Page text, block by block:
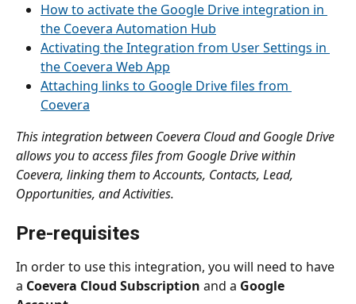
How to activate the Google Drive integration in
the Coevera Automation Hub
Activating the Integration from User Settings in
the Coevera Web App
Attaching links to Google Drive files from
Coevera
This integration between Coevera Cloud and Google Drive
allows you to access files from Google Drive within
Coevera, linking them to Accounts, Contacts, Lead,
Opportunities, and Activities.
Pre-requisites
In order to use this integration, you will need to have
a Coevera Cloud Subscription and a Google